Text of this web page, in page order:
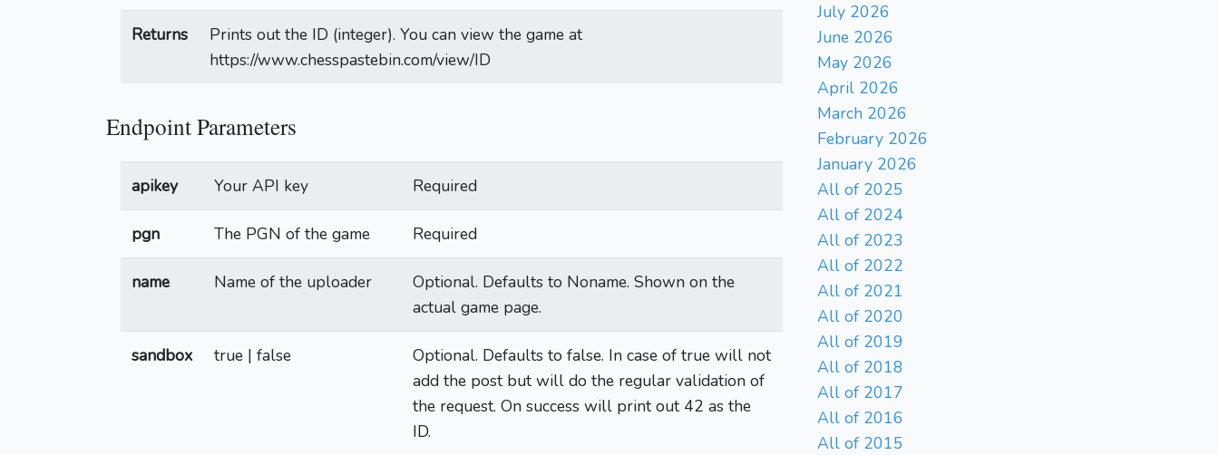
Returns
Prints out the ID (integer). You can view the game at
https://www.chesspastebin.com/view/ID
Endpoint Parameters
apikey Your API key Required
pgn The PGN of the game Required
name Name of the uploader
Optional. Defaults to Noname. Shown on the
actual game page.
sandbox true | false
Optional. Defaults to false. In case of true will not
add the post but will do the regular validation of
the request. On success will print out 42 as the
ID.
July 2026
June 2026
May 2026
April 2026
March 2026
February 2026
January 2026
All of 2025
All of 2024
All of 2023
All of 2022
All of 2021
All of 2020
All of 2019
All of 2018
All of 2017
All of 2016
All of 2015